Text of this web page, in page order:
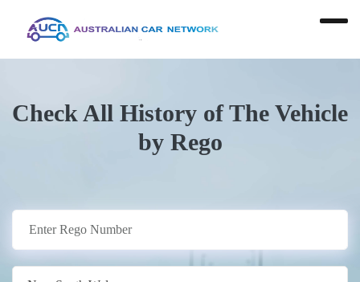
Check All History of The Vehicle
by Rego